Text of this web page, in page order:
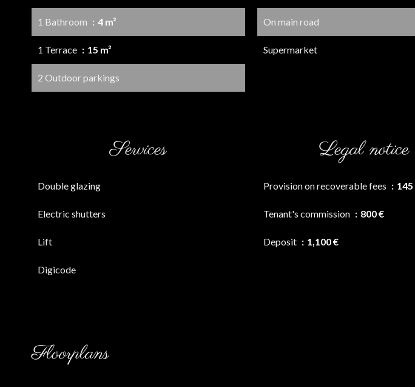
1 Bathroom 4 m²
1 Terrace 15 m²
2 Outdoor parkings
On main road
Supermarket
Services
Double glazing
Electric shutters
Lift
Digicode
Legal notice
Provision on recoverable fees
Tenant's commission 800 €
Deposit 1,100 €
Floorplans